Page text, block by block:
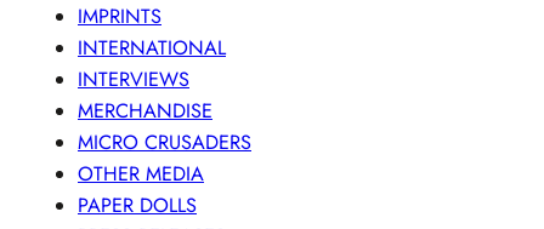
IMPRINTS
INTERNATIONAL
INTERVIEWS
MERCHANDISE
MICRO CRUSADERS
OTHER MEDIA
PAPER DOLLS